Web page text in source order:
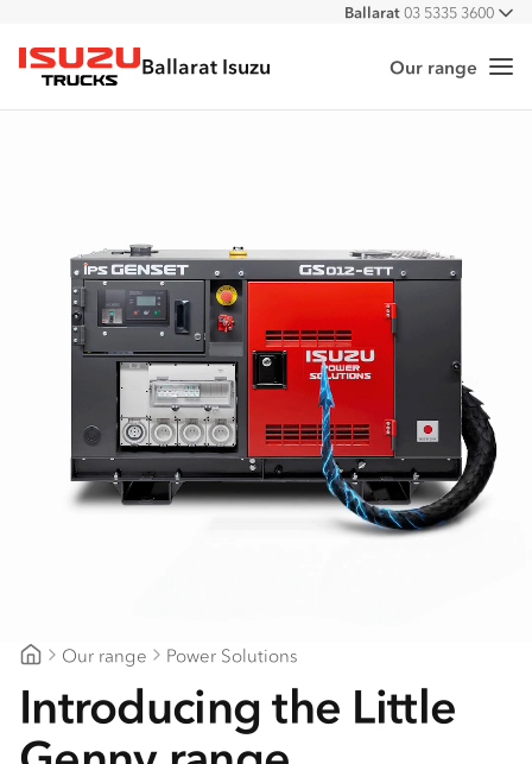
All
Ballarat03 5335 3600
Isuzu Trucks
Ballarat Isuzu Our range
Our range Power Solutions
Introducing the Little